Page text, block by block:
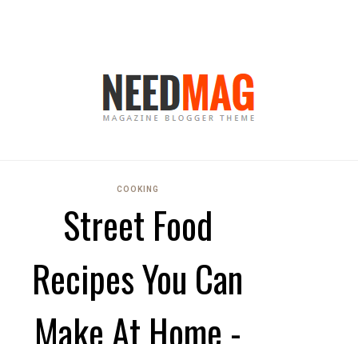
COOKING
Street Food
Recipes You Can
Make At Home -